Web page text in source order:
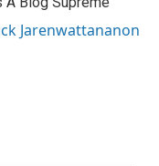
Jarenwattananon